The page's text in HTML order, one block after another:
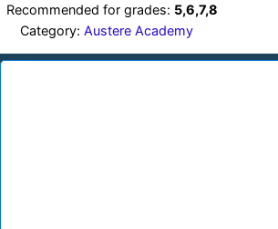
Recommended for grades: 5,6,7,8
Category: Austere Academy